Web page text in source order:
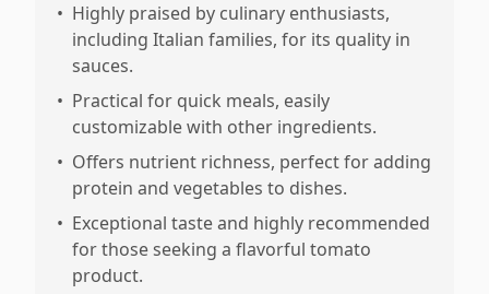
• Highly praised by culinary enthusiasts,
including Italian families, for its quality in
sauces.
• Practical for quick meals, easily
customizable with other ingredients.
• Offers nutrient richness, perfect for adding
protein and vegetables to dishes.
• Exceptional taste and highly recommended
for those seeking a flavorful tomato
product.